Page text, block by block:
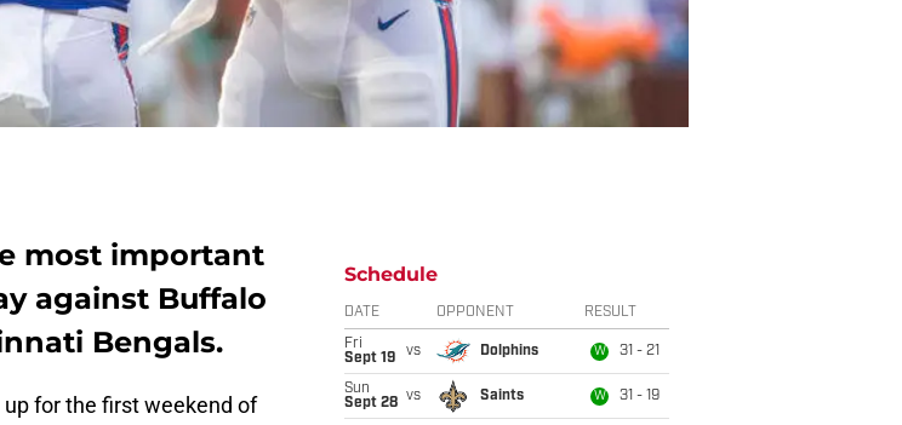
most important
against Buffalo
Bengals.
for the first weekend of
Schedule
DATE OPPONENT RESULT
Fri
Sept 19
vs Dolphins W 31 - 21
Sun
Sept 28 vs Saints W 31 - 19